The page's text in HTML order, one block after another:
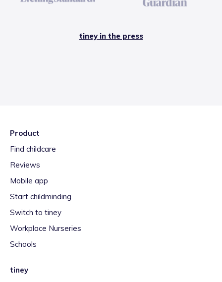
tiney in the press
Product
Find childcare
Reviews
Mobile app
Start childminding
Switch to tiney
Workplace Nurseries
Schools
tiney